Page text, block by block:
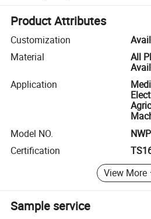
Product Attributes
Customization
Material
All
Application
Model NO.
Certification
View More
Sample service